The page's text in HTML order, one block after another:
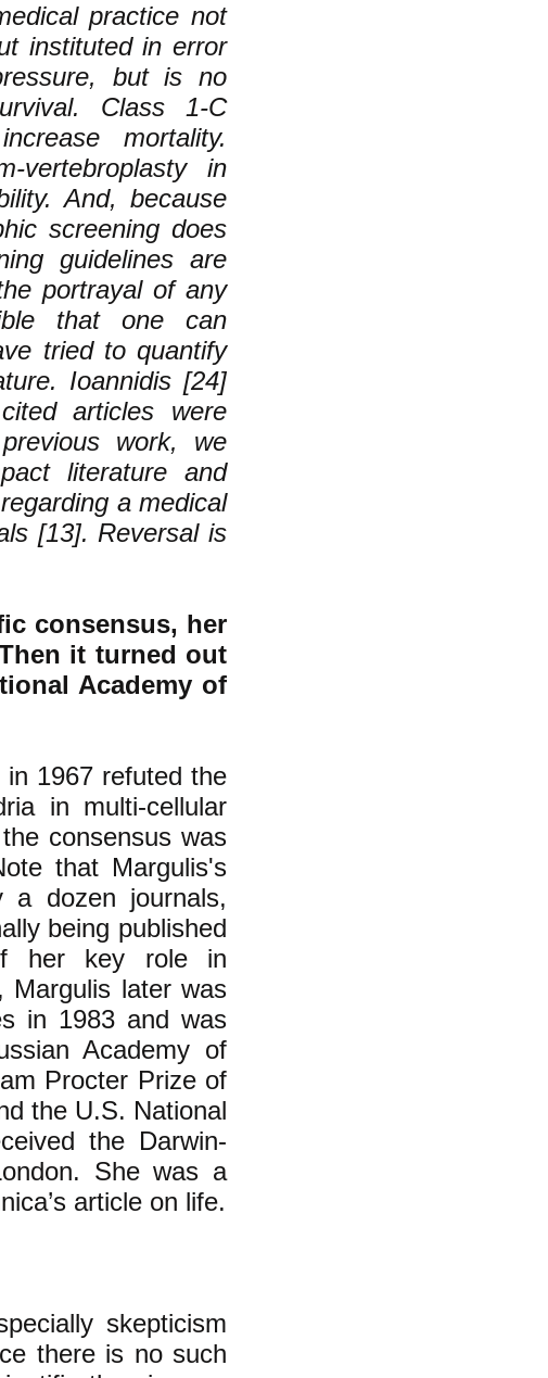
practice not
instituted in error
but is no
Class 1-C
mortality.
vertebroplasty in
And, because
screening does
guidelines are
portrayal of any
that one can
tried to quantify
Ioannidis [24]
articles were
work, we
literature and
a medical
[13]. Reversal is
consensus, her
it turned out
Academy of
1967 refuted the
in multi-cellular
consensus was
that Margulis's
a dozen journals,
being published
her key role in
Margulis later was
in 1983 and was
Academy of
Procter Prize of
the U.S. National
the Darwin-
She was a
article on life.
skepticism
there is no such